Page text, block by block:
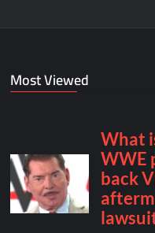
Most Viewed